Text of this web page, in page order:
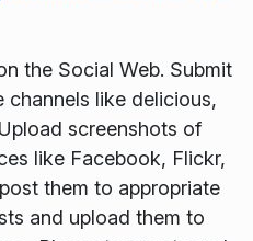
the Social Web. Submit
channels like delicious,
screenshots of
like Facebook, Flickr,
them to appropriate
and upload them to